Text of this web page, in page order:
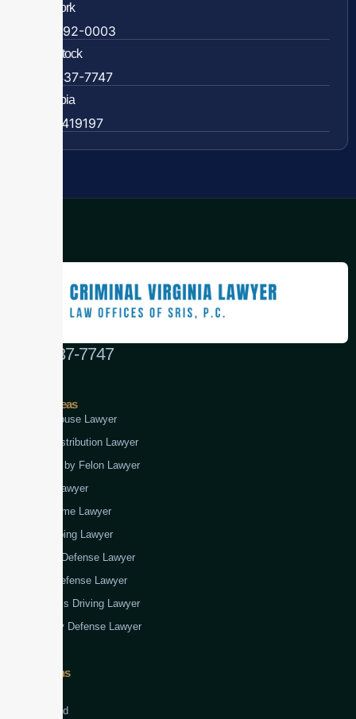
New York
838-292-0003
Woodstock
888-437-7747
Colombia
57 63419197
(888) 437-7747
Practice Areas
Child Abuse Lawyer
Drug Distribution Lawyer
Firearm by Felon Lawyer
Fraud Lawyer
Gun Crime Lawyer
Kidnapping Lawyer
Murder Defense Lawyer
Rape Defense Lawyer
Reckless Driving Lawyer
Robbery Defense Lawyer
Jurisdictions
Maryland